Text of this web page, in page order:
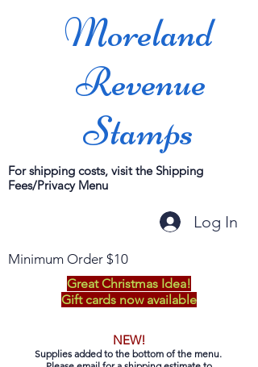
Moreland
Revenue
Stamps
For shipping costs, visit the Shipping
Fees/Privacy Menu
Log In
Minimum Order $10
Great Christmas Idea!
Gift cards now available
NEW!
Supplies added to the bottom of the menu.